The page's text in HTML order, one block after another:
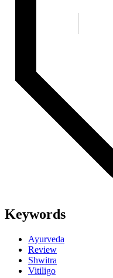
Keywords
Ayurveda
Review
Shwitra
Vitiligo